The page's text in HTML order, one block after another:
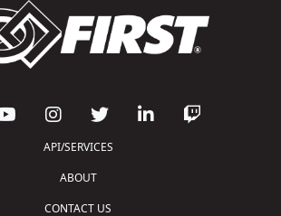
API/SERVICES
ABOUT
CONTACT US